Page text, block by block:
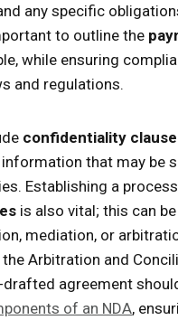
any specific
to outline the
while ensuring
and regulations.
confidentiality
that may be
Establishing a
is also vital; this can
mediation, or
Arbitration and
agreement
of an NDA,